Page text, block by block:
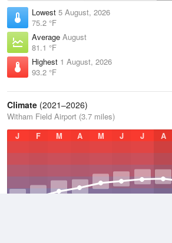
Lowest 5 August, 2026
75.2 °F
Average August
81.1 °F
Highest 1 August, 2026
93.2 °F
Climate (2021–2026)
Witham Field Airport (3.7 miles)
J
F M A M J J A